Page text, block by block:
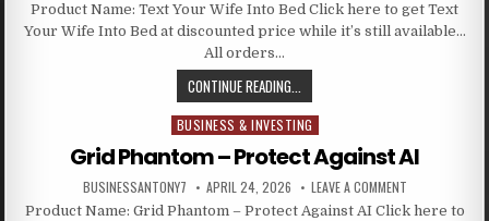
Product Name: Text Your Wife Into Bed Click here to get Text
Your Wife Into Bed at discounted price while it’s still available…
All orders…
CONTINUE READING...
Posted in
BUSINESS & INVESTING
Grid Phantom – Protect Against AI
BUSINESSANTONY7 APRIL 24, 2026 LEAVE A COMMENT
Product Name: Grid Phantom – Protect Against AI Click here to